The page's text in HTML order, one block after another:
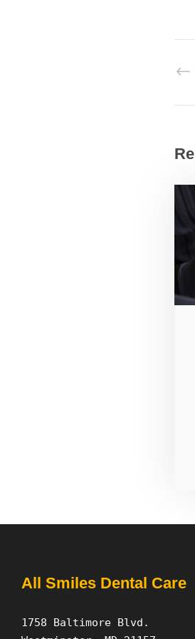
All Smiles Dental Care
1758 Baltimore Blvd.